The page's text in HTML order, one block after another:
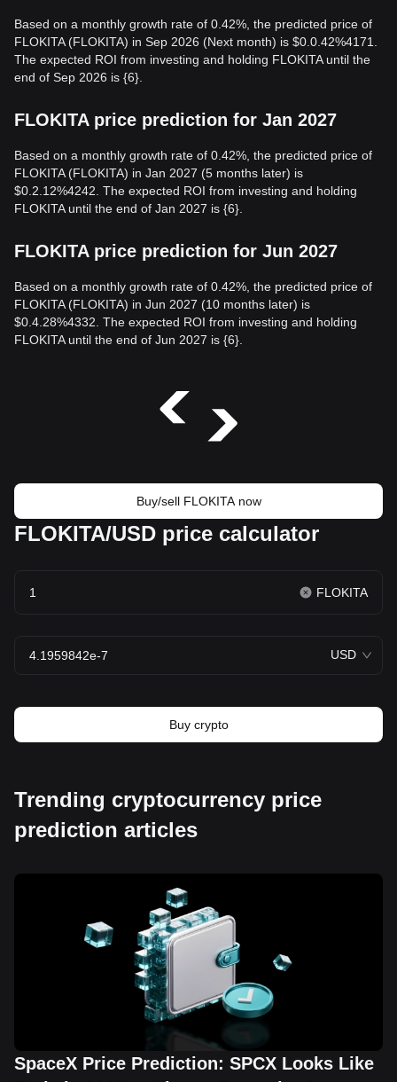
Based on a monthly growth rate of 0.42%, the predicted price of
FLOKITA (FLOKITA) in Sep 2026 (Next month) is $0.0.42%4171.
The expected ROI from investing and holding FLOKITA until the
end of Sep 2026 is {6}.
FLOKITA price prediction for Jan 2027
Based on a monthly growth rate of 0.42%, the predicted price of
FLOKITA (FLOKITA) in Jan 2027 (5 months later) is
$0.2.12%4242. The expected ROI from investing and holding
FLOKITA until the end of Jan 2027 is {6}.
FLOKITA price prediction for Jun 2027
Based on a monthly growth rate of 0.42%, the predicted price of
FLOKITA (FLOKITA) in Jun 2027 (10 months later) is
$0.4.28%4332. The expected ROI from investing and holding
FLOKITA until the end of Jun 2027 is {6}.
Buy/sell FLOKITA now
FLOKITA/USD price calculator
FLOKITA
USD
Buy crypto
Trending cryptocurrency price
prediction articles
SpaceX Price Prediction: SPCX Looks Like